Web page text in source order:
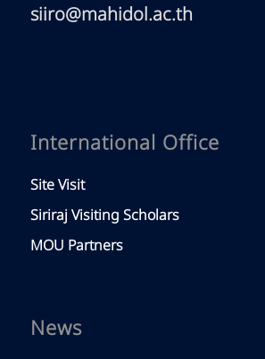
siiro@mahidol.ac.th
International Office
Site Visit
Siriraj Visiting Scholars
MOU Partners
News